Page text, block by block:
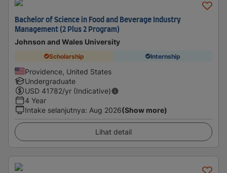
Bachelor of Science in Food and Beverage Industry
Management (2 Plus 2 Program)
Johnson and Wales University
Scholarship Internship
Providence, United States
Undergraduate
USD 41782/yr (Indicative)
4 Year
Intake selanjutnya: Aug 2026(Show more)
Lihat detail